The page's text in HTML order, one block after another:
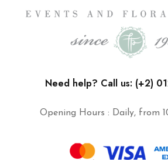
Need help? Call us: (+2)
Opening Hours : Daily, from